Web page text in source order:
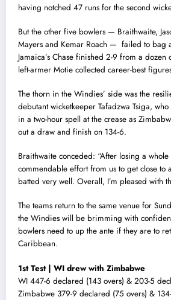
having notched 47 runs for the second
But the other five bowlers — Braithwaite,
Mayers and Kemar Roach — failed to bag
Jamaica’s Chase finished 2-9 from a dozen
left-armer Motie collected career-best
The thorn in the Windies’ side was the
debutant wicketkeeper Tafadzwa Tsiga,
in a two-hour spell at the crease as
out a draw and finish on 134-6.
Braithwaite conceded: “After losing a
commendable effort from us to get close to
batted very well. Overall, I’m pleased with
The teams return to the same venue for
the Windies will be brimming with
bowlers need to up the ante if they are to
Caribbean.
1st Test | WI drew with Zimbabwe
WI 447-6 declared (143 overs) & 203-5
Zimbabwe 379-9 declared (75 overs) &